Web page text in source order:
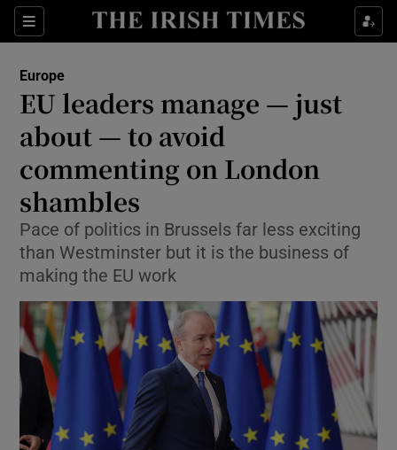
Sections
Show Food sub sections
Show Life & Style sub sections
Show Culture sub sections
Show Technology sub sections
Europe
EU leaders manage — just
about — to avoid
commenting on London
shambles
Pace of politics in Brussels far less exciting
than Westminster but it is the business of
making the EU work